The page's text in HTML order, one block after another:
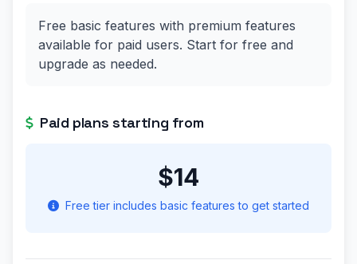
Free basic features with premium features
available for paid users. Start for free and
upgrade as needed.
Paid plans starting from
$14
Free tier includes basic features to get started